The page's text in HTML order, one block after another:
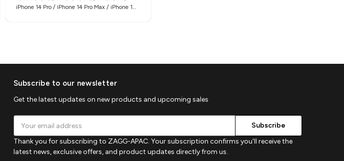
iPhone 14 Pro / iPhone 14 Pro Max / iPhone 16e
Subscribe to our newsletter
Get the latest updates on new products and upcoming sales
Address
Thank you for subscribing to ZAGG-APAC. Your subscription confirms you'll receive the
latest news, exclusive offers, and product updates directly from us.